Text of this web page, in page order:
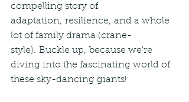
compelling story of
adaptation, resilience, and a whole
lot of family drama (crane-
style). Buckle up, because we're
diving into the fascinating world of
these sky-dancing giants!